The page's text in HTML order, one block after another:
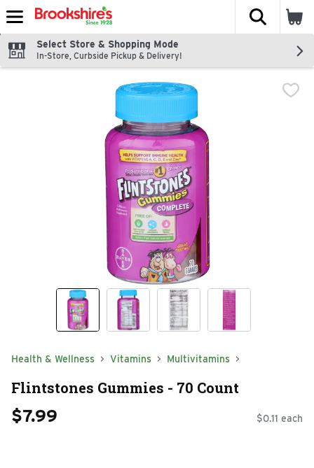
Skip header to page content
The
Select Store & Shopping Mode
In-Store, Curbside Pickup & Delivery!
Health & Wellness Vitamins Multivitamins
Flintstones Gummies - 70 Count
$7.99 $0.11 each